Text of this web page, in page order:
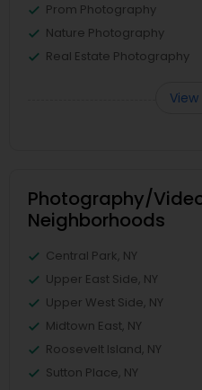
Prom Photography
Nature Photography
Real Estate Photography
View
Photography/
Neighborhoods
Central Park, NY
Upper East Side, NY
Upper West Side, NY
Midtown East, NY
Roosevelt Island, NY
Sutton Place, NY